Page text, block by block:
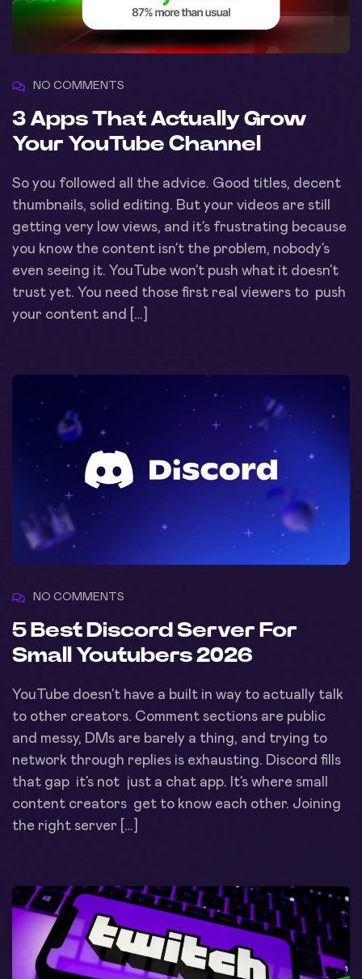
NO COMMENTS
3 Apps That Actually Grow
Your YouTube Channel
So you followed all the advice. Good titles, decent
thumbnails, solid editing. But your videos are still
getting very low views, and it’s frustrating because
you know the content isn’t the problem, nobody’s
even seeing it. YouTube won’t push what it doesn’t
trust yet. You need those first real viewers to push
your content and […]
NO COMMENTS
5 Best Discord Server For
Small Youtubers 2026
YouTube doesn’t have a built in way to actually talk
to other creators. Comment sections are public
and messy, DMs are barely a thing, and trying to
network through replies is exhausting. Discord fills
that gap it’s not just a chat app. It’s where small
content creators get to know each other. Joining
the right server […]